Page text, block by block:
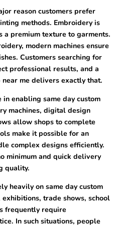
reason customers prefer
methods. Embroidery is
premium texture to garments.
modern machines ensure
Customers searching for
professional results, and a
me delivers exactly that.
enabling same day custom
machines, digital design
allow shops to complete
make it possible for an
complex designs efficiently.
minimum and quick delivery
quality.
heavily on same day custom
trade shows, school
frequently require
In such situations, people